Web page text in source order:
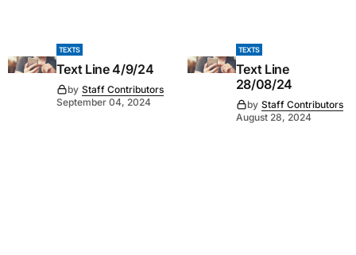
TEXTS
Text Line 4/9/24
by Staff Contributors
September 04, 2024
TEXTS
Text Line
28/08/24
by Staff Contributors
August 28, 2024